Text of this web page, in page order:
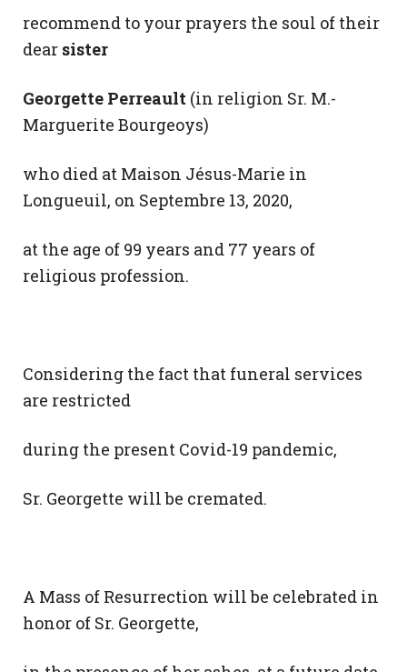
recommend to your prayers the soul of their
dear sister
Georgette Perreault (in religion Sr. M.-
Marguerite Bourgeoys)
who died at Maison Jésus-Marie in
Longueuil, on Septembre 13, 2020,
at the age of 99 years and 77 years of
religious profession.
Considering the fact that funeral services
are restricted
during the present Covid-19 pandemic,
Sr. Georgette will be cremated.
A Mass of Resurrection will be celebrated in
honor of Sr. Georgette,